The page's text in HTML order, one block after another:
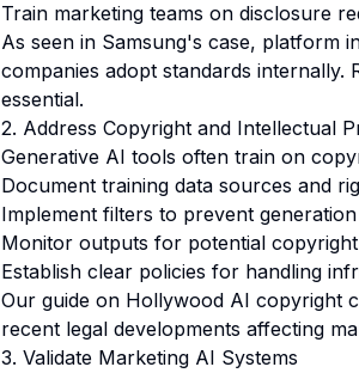
Train marketing teams on disclosure
As seen in Samsung's case, platform
companies adopt standards
essential.
2. Address Copyright and Intellectual
Generative AI tools often train on
Document training data sources and
Implement filters to prevent
Monitor outputs for potential
Establish clear policies for handling
Our guide on Hollywood AI copyright
recent legal developments affecting
3. Validate Marketing AI Systems